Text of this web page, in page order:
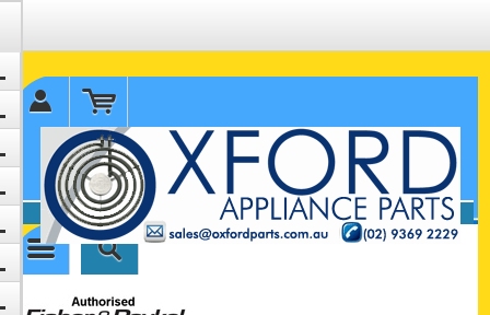
✉ sales@oxfordparts.com.au ☎0293692229 0491024287